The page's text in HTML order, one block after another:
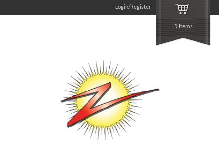
Login/Register
0 Items